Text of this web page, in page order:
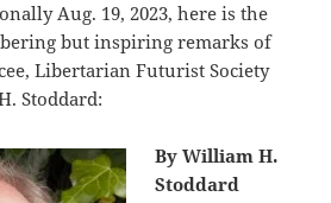
Aug. 19, 2023, here is the
but inspiring remarks of
Libertarian Futurist Society
Stoddard:
By William H.
Stoddard